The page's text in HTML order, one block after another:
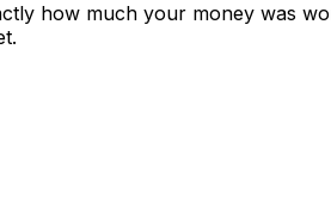
how much your money was